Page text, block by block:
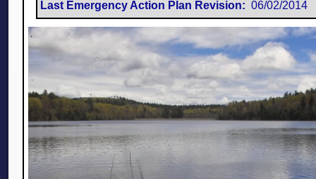
Last Emergency Action Plan Revision: ​ 06/02/2014